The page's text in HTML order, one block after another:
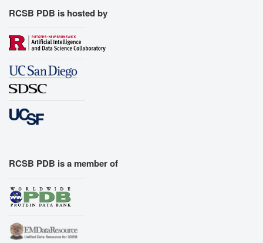
RCSB PDB is hosted by
RCSB PDB is a member of